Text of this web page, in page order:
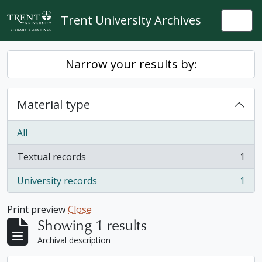
Skip to main content
Trent University Archives
Narrow your results by:
Material type
All
Textual records
, 1 results
1
University records
, 1 results 1
Print previewClose
Showing 1 results
Archival description